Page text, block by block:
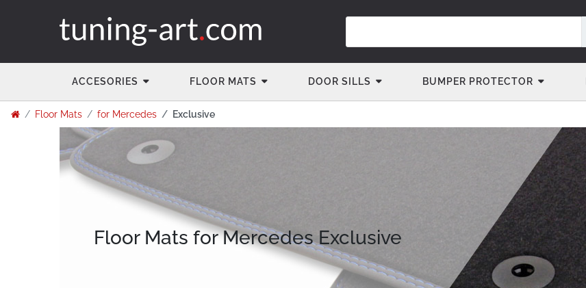
ACCESORIES FLOOR MATS DOOR SILLS BUMPER PROTECTOR
Floor Mats for Mercedes Exclusive
Floor Mats for Mercedes Exclusive